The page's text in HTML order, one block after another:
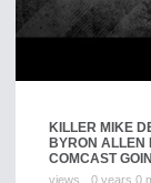
KILLER MIKE
BYRON ALLEN
COMCAST
views 0 years 0